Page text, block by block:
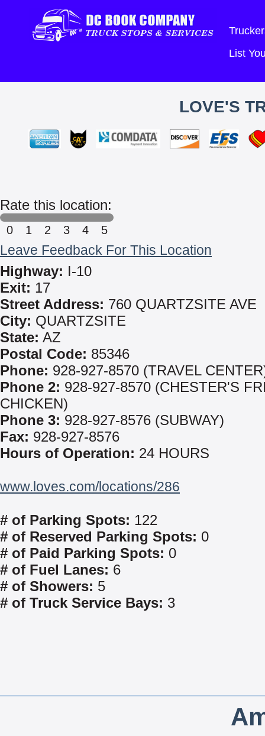
List
LOVE'S
Rate this location:
0 1 2 3 4 5
Leave Feedback For This Location
Highway: I-10
Exit: 17
Street Address: 760 QUARTZSITE AVE
City: QUARTZSITE
State: AZ
Postal Code: 85346
Phone: 928-927-8570 (TRAVEL
Phone 2: 928-927-8570 (CHESTER'S
CHICKEN)
Phone 3: 928-927-8576 (SUBWAY)
Fax: 928-927-8576
Hours of Operation: 24 HOURS
www.loves.com/locations/286
# of Parking Spots: 122
# of Reserved Parking Spots: 0
# of Paid Parking Spots: 0
# of Fuel Lanes: 6
# of Showers: 5
# of Truck Service Bays: 3